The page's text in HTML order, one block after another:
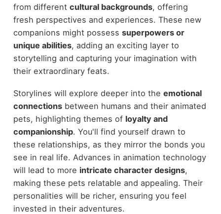
from different cultural backgrounds, offering
fresh perspectives and experiences. These new
companions might possess superpowers or
unique abilities, adding an exciting layer to
storytelling and capturing your imagination with
their extraordinary feats.
Storylines will explore deeper into the emotional
connectionsbetween humans and their animated
pets, highlighting themes of loyalty and
companionship. You'll find yourself drawn to
these relationships, as they mirror the bonds you
see in real life. Advances in animation technology
will lead to more intricate character designs,
making these pets relatable and appealing. Their
personalities will be richer, ensuring you feel
invested in their adventures.